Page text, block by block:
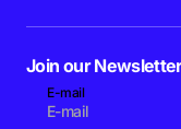
Join our
E-mail